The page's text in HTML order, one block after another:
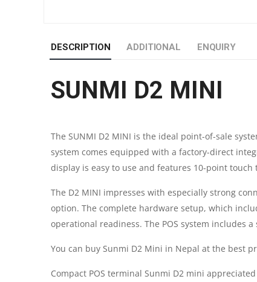
DESCRIPTION ADDITIONAL ENQUIRY
SUNMI D2 MINI
The SUNMI D2 MINI is the ideal point-of-sale
system comes equipped with a factory-direct
display is easy to use and features 10-point
The D2 MINI impresses with especially strong
option. The complete hardware setup, which
operational readiness. The POS system includes
You can buy Sunmi D2 Mini in Nepal at the best
Compact POS terminal Sunmi D2 mini